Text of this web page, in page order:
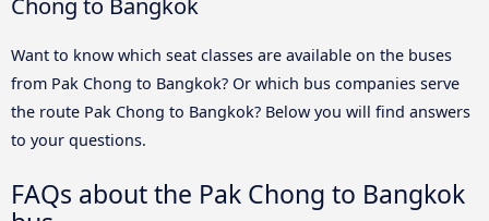
Want to know which seat classes are available on the buses
from Pak Chong to Bangkok? Or which bus companies serve
the route Pak Chong to Bangkok? Below you will find answers
to your questions.
FAQs about the Pak Chong to Bangkok